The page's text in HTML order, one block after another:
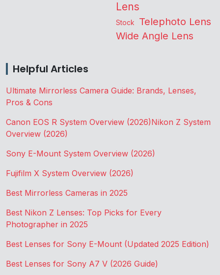
Lens
Stock Telephoto Lens
Wide Angle Lens
Helpful Articles
Ultimate Mirrorless Camera Guide: Brands, Lenses,
Pros & Cons
Canon EOS R System Overview (2026)Nikon Z System
Overview (2026)
Sony E-Mount System Overview (2026)
Fujifilm X System Overview (2026)
Best Mirrorless Cameras in 2025
Best Nikon Z Lenses: Top Picks for Every
Photographer in 2025
Best Lenses for Sony E-Mount (Updated 2025 Edition)
Best Lenses for Sony A7 V (2026 Guide)